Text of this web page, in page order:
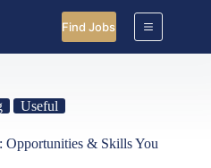
Find Jobs
Useful
Opportunities & Skills You